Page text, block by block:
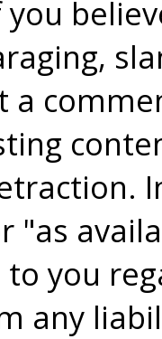
a
"as
to you
any